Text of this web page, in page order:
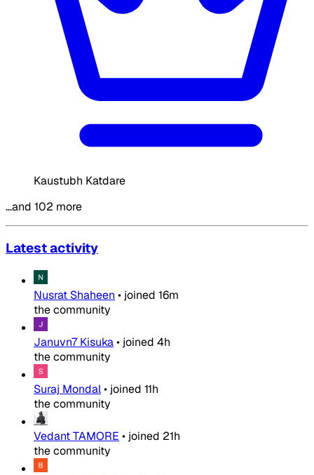
Kaustubh Katdare
…and 102 more
Latest activity
Nusrat Shaheen • joined 16m
the community
Januvn7 Kisuka• joined 4h
the community
Suraj Mondal• joined 11h
the community
Vedant TAMORE • joined 21h
the community